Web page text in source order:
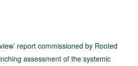
report commissioned by Rooted
assessment of the systemic